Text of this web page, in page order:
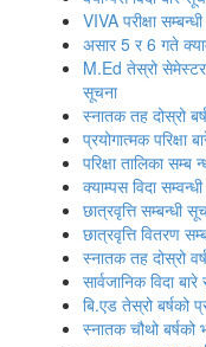
VIVA परीक्षा
असार 5 र 6 गते
M.Ed तेस्रो
सूचना
स्‍नातक तह दोस्रो
प्रयोगात्मक परिक्षा
परिक्षा तालिका सम्ब
क्‍याम्‍पस विदा
छात्रवृत्ति सम्बन्धी
छात्रवृत्ति वितरण
स्‍नातक तह दोस्रो
सार्वजानिक विदा
बि.एड तेस्रो बर्षको
स्नातक चौथो बर्षको